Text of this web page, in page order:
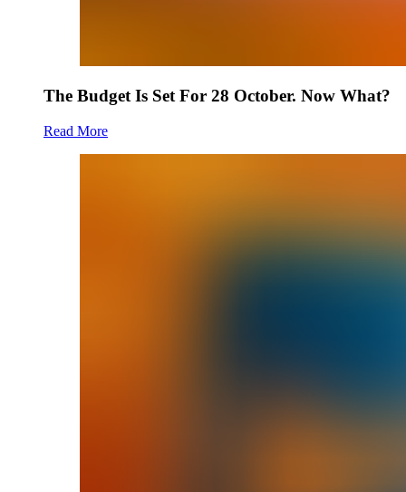
The Budget Is Set For 28 October. Now What?
Read More